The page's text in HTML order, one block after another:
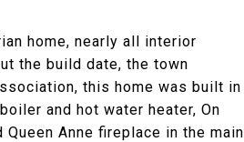
home, nearly all interior
the build date, the town
this home was built in
and hot water heater, On
Anne fireplace in the main